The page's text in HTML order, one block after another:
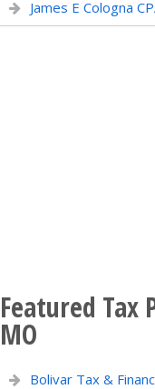
James E Cologna
Featured Tax
MO
Bolivar Tax &